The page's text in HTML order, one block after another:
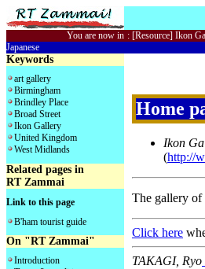
You are now in : [Resource] Ikon
Japanese
Keywords
art gallery
Birmingham
Brindley Place
Broad Street
Ikon Gallery
United Kingdom
West Midlands
Related pages in
RT Zammai
Link to this page
B'ham tourist guide
On "RT Zammai"
Introduction
Home
Ikon
(http://
The gallery of
Click here
TAKAGI, Ryo